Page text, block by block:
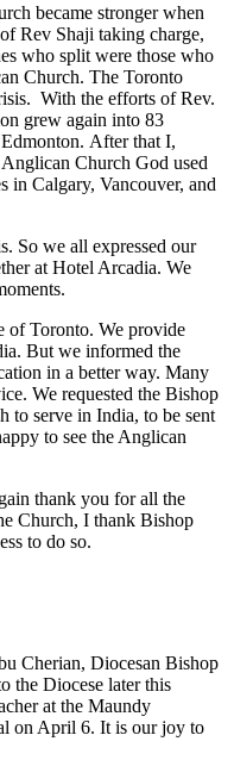
became stronger when
Rev Shaji taking charge,
who split were those who
Church. The Toronto
With the efforts of Rev.
grew again into 83
After that I,
Church God used
in Calgary, Vancouver, and
So we all expressed our
at Hotel Arcadia. We
of Toronto. We provide
But we informed the
in a better way. Many
We requested the Bishop
to serve in India, to be sent
to see the Anglican
thank you for all the
Church, I thank Bishop
to do so.
Cherian, Diocesan Bishop
the Diocese later this
at the Maundy
on April 6. It is our joy to